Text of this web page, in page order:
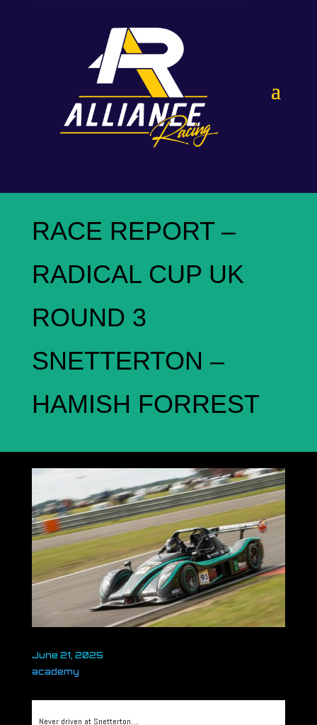
RACE REPORT –
RADICAL CUP UK
ROUND 3
SNETTERTON –
HAMISH FORREST
June 21, 2025
academy
Never driven at Snetterton….